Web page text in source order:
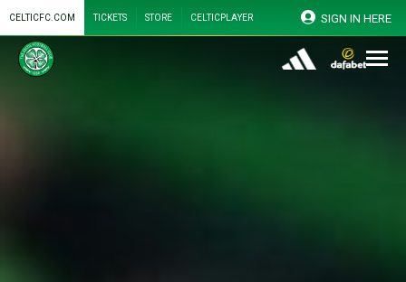
CELTICFC.COM TICKETS STORE CELTICPLAYER SIGN IN HERE